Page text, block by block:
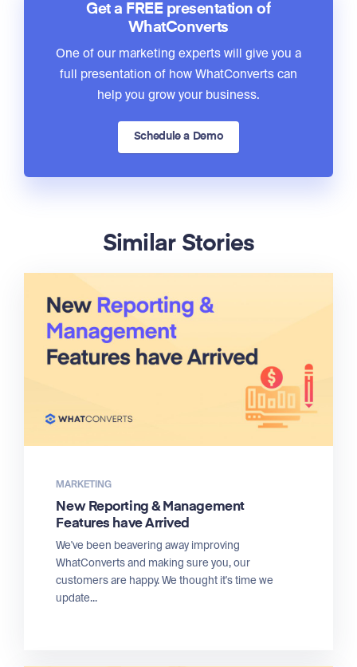
Get a FREE presentation of
WhatConverts
One of our marketing experts will give you a
full presentation of how WhatConverts can
help you grow your business.
Schedule a Demo
Similar Stories
MARKETING
New Reporting & Management
Features have Arrived
We've been beavering away improving
WhatConverts and making sure you, our
customers are happy. We thought it's time we
update...